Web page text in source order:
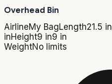
Overhead Bin
AirlineMy BagLength21.5 in
inHeight9 in9 in
WeightNo limits